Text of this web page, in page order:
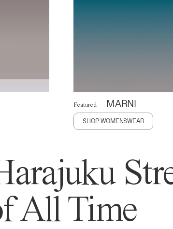
Featured MARNI
SHOP WOMENSWEAR
All Time